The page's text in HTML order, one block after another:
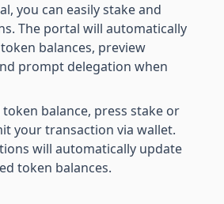
you can easily stake and
The portal will automatically
balances, preview
prompt delegation when
balance, press stake or
your transaction via wallet.
will automatically update
token balances.